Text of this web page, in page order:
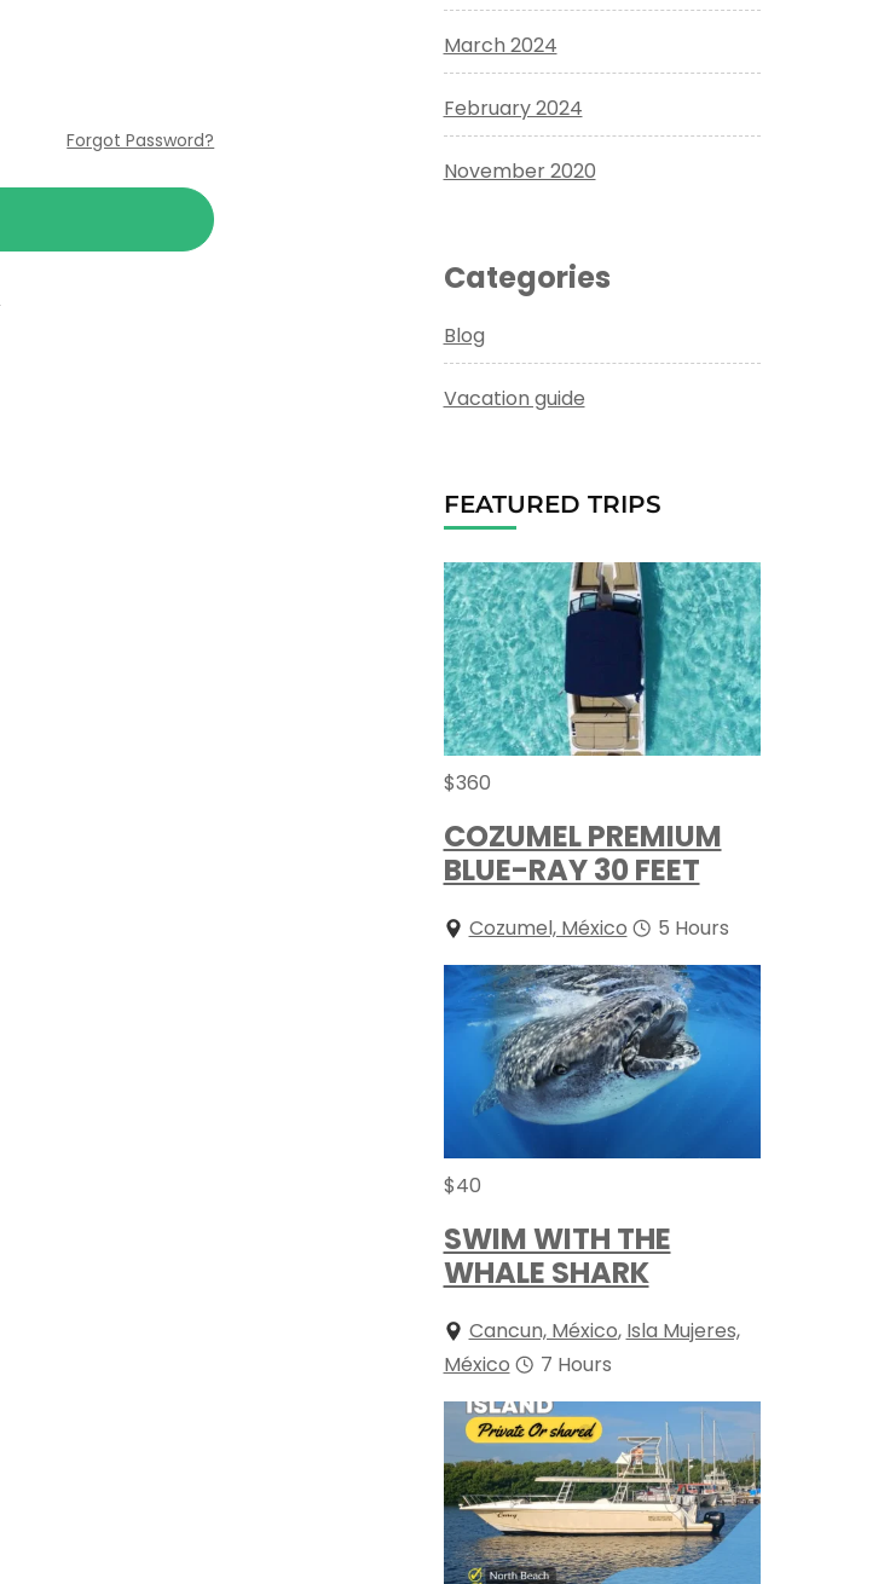
Forgot Password?
March 2024
February 2024
November 2020
Categories
Blog
Vacation guide
FEATURED TRIPS
$360
COZUMEL PREMIUM
BLUE-RAY 30 FEET
Cozumel, México 5 Hours
$40
SWIM WITH THE
WHALE SHARK
Cancun, México, Isla Mujeres,
México
7 Hours